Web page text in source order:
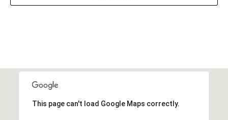
This page can't load Google Maps correctly.